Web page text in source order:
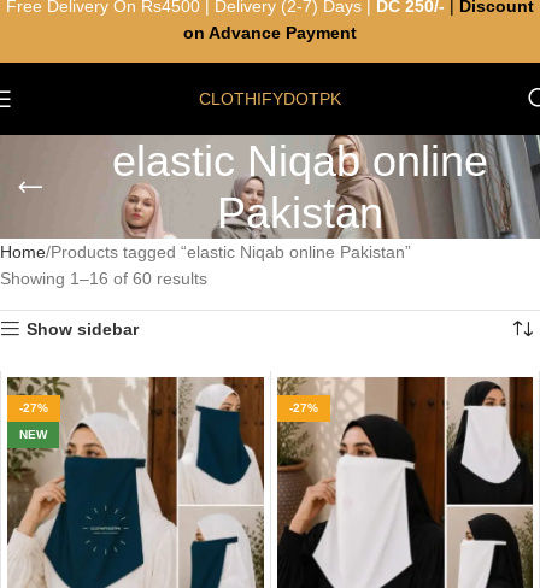
CLOTHIFYDOTPK
elastic Niqab online
Pakistan
Home Products tagged “elastic Niqab online Pakistan”
Showing 1–16 of 60 results
Show sidebar
-27%
NEW
-27%
Free Delivery On Rs4500 | Delivery (2-7) Days | DC 250/-
Discount
on Advance Payment